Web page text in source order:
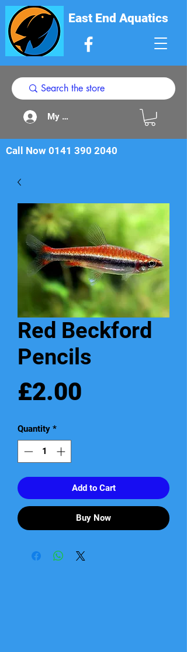
East End Aquatics
My Acount
Call Now 0141 390 2040
Red Beckford
Pencils
£2.00
Quantity *
Add to Cart
Buy Now